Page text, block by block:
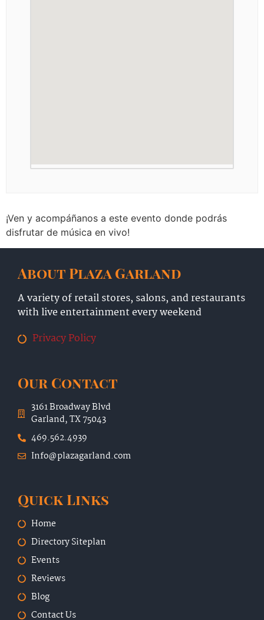
¡Ven y acompáñanos a este evento donde podrás
disfrutar de música en vivo!
About Plaza Garland
A variety of retail stores, salons, and restaurants
with live entertainment every weekend
Privacy Policy
Our Contact
3161 Broadway Blvd
Garland, TX 75043
469.562.4939
Info@plazagarland.com
Quick Links
Home
Directory Siteplan
Events
Reviews
Blog
Contact Us